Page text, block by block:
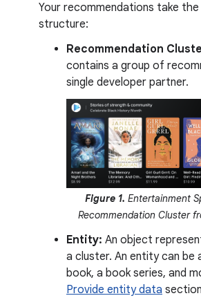
Your recommendations take
structure:
Recommendation
contains a group of
single developer partner.
Figure 1. Entertainment
Recommendation Cluster
Entity: An object
a cluster. An entity can be
book, a book series, and
Provide entity data